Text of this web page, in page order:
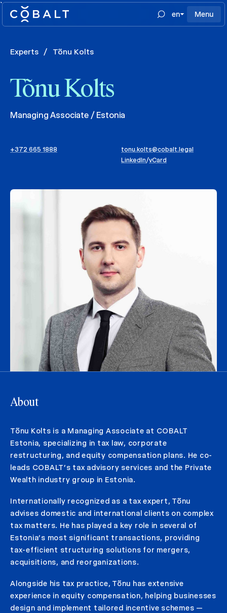
`
en
Menu
Experts / Tõnu Kolts
Tõnu Kolts
Managing Associate / Estonia
+372 665 1888
tonu.kolts@cobalt.legal
LinkedIn/vCard
About
Tõnu Kolts is a Managing Associate at COBALT
Estonia, specializing in tax law, corporate
restructuring, and equity compensation plans. He co-
leads COBALT’s tax advisory services and the Private
Wealth industry group in Estonia.
Internationally recognized as a tax expert, Tõnu
advises domestic and international clients on complex
tax matters. He has played a key role in several of
Estonia’s most significant transactions, providing
tax-efficient structuring solutions for mergers,
acquisitions, and reorganizations.
Alongside his tax practice, Tõnu has extensive
experience in equity compensation, helping businesses
design and implement tailored incentive schemes —